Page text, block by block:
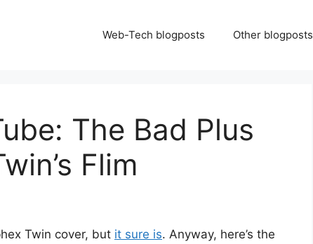
Web-Tech blogposts Other blogposts
The Bad Plus
Flim
Twin cover, but it sure is. Anyway, here’s the